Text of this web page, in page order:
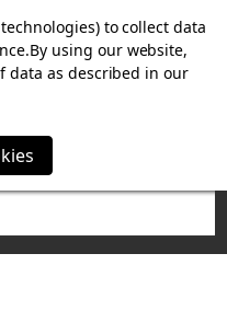
DGR NECK TUBE
£100.
to collect data
By using our website,
data as described in our